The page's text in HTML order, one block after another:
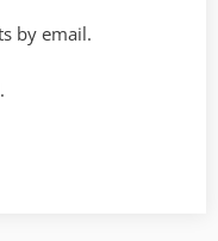
by email.